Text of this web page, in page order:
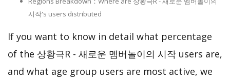
시작's users distributed
If you want to know in detail what percentage
of the 상황극R - 새로운 멤버놀이의 시작 users are,
and what age group users are most active, we